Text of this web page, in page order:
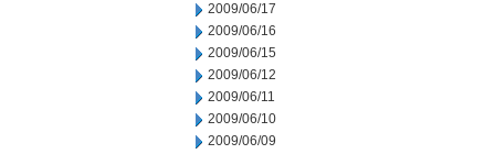
2009/06/17
2009/06/16
2009/06/15
2009/06/12
2009/06/11
2009/06/10
2009/06/09